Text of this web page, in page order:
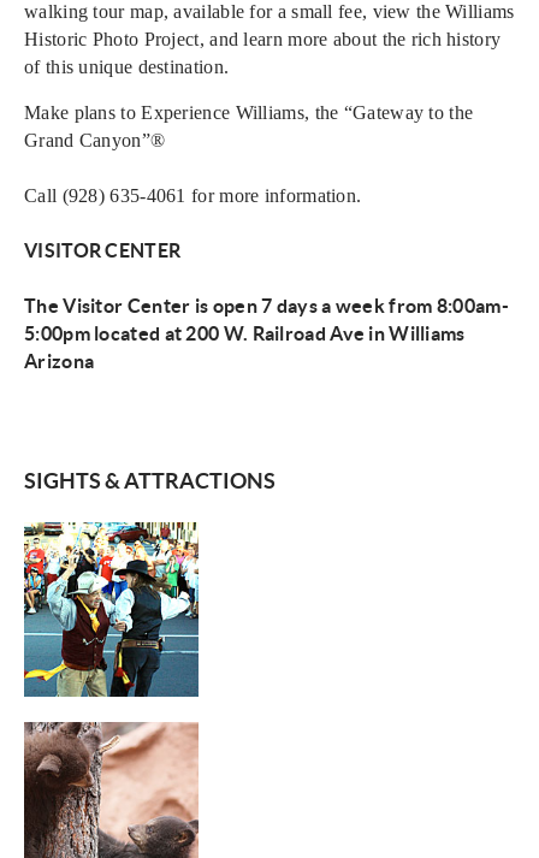
walking tour map, available for a small fee, view the Williams
Historic Photo Project, and learn more about the rich history
of this unique destination.
Make plans to Experience Williams, the “Gateway to the
Grand Canyon”®
Call (928) 635-4061 for more information.
VISITOR CENTER
The Visitor Center is open 7 days a week from 8:00am-
5:00pm located at 200 W. Railroad Ave in Williams
Arizona
SIGHTS & ATTRACTIONS